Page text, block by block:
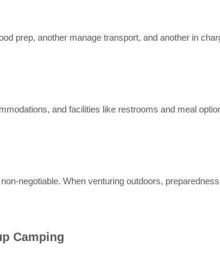
prep, another manage transport, and another in
and facilities like restrooms and meal
negotiable. When venturing outdoors,
Camping